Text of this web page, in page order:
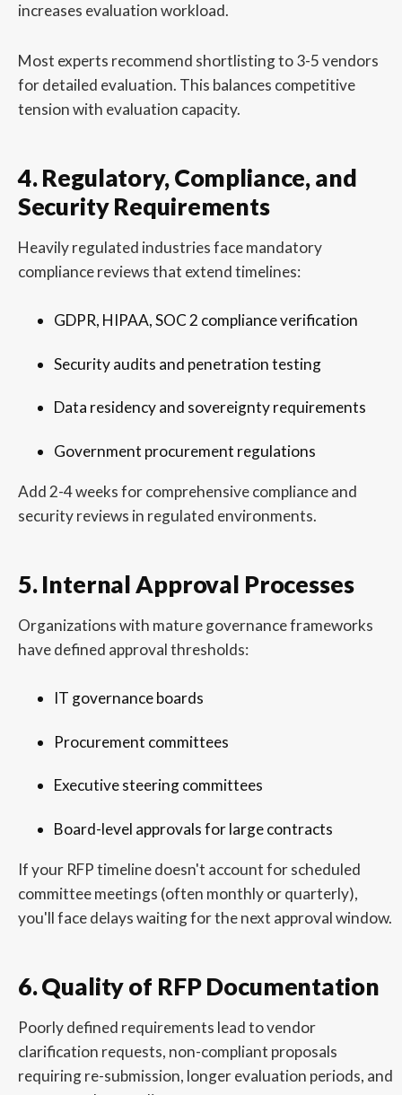
increases evaluation workload.
Most experts recommend shortlisting to 3-5 vendors
for detailed evaluation. This balances competitive
tension with evaluation capacity.
4. Regulatory, Compliance, and
Security Requirements
Heavily regulated industries face mandatory
compliance reviews that extend timelines:
GDPR, HIPAA, SOC 2 compliance verification
Security audits and penetration testing
Data residency and sovereignty requirements
Government procurement regulations
Add 2-4 weeks for comprehensive compliance and
security reviews in regulated environments.
5. Internal Approval Processes
Organizations with mature governance frameworks
have defined approval thresholds:
IT governance boards
Procurement committees
Executive steering committees
Board-level approvals for large contracts
If your RFP timeline doesn't account for scheduled
committee meetings (often monthly or quarterly),
you'll face delays waiting for the next approval window.
6. Quality of RFP Documentation
Poorly defined requirements lead to vendor
clarification requests, non-compliant proposals
requiring re-submission, longer evaluation periods, and